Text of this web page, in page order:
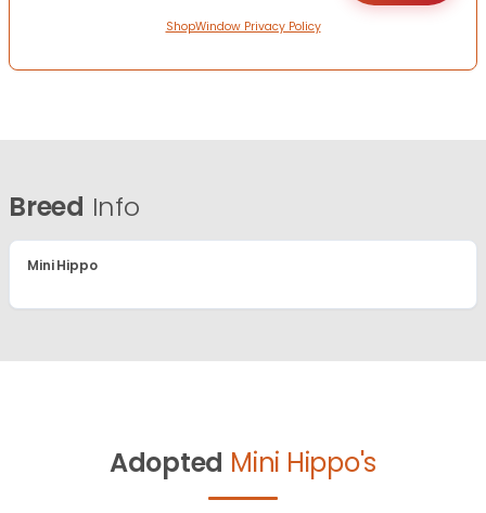
ShopWindow Privacy Policy
Breed Info
Mini Hippo
Adopted Mini Hippo's